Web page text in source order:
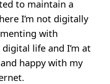
to maintain a
I’m not digitally
with
life and I’m at
happy with my